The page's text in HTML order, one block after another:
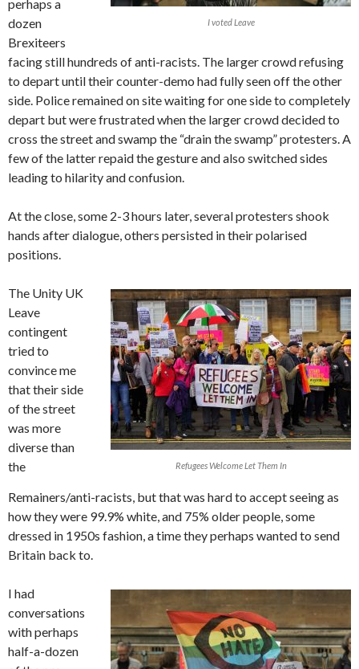
I voted Leave
perhaps a
dozen
Brexiteers
facing still hundreds of anti-racists. The larger crowd refusing
to depart until their counter-demo had fully seen off the other
side. Police remained on site waiting for one side to completely
depart but were frustrated when the larger crowd decided to
cross the street and swamp the “drain the swamp” protesters. A
few of the latter repaid the gesture and also switched sides
leading to hilarity and confusion.
At the close, some 2-3 hours later, several protesters shook
hands after dialogue, others persisted in their polarised
positions.
Refugees Welcome Let Them In
The Unity UK
Leave
contingent
tried to
convince me
that their side
of the street
was more
diverse than
the
Remainers/anti-racists, but that was hard to accept seeing as
how they were 99.9% white, and 75% older people, some
dressed in 1950s fashion, a time they perhaps wanted to send
Britain back to.
I had
conversations
with perhaps
half-a-dozen